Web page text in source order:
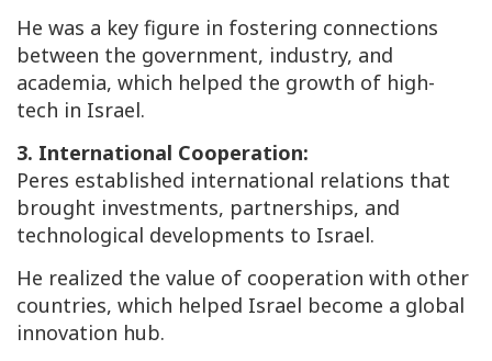
He was a key figure in fostering connections
between the government, industry, and
academia, which helped the growth of high-
tech in Israel.
3. International Cooperation:
Peres established international relations that
brought investments, partnerships, and
technological developments to Israel.
He realized the value of cooperation with other
countries, which helped Israel become a global
innovation hub.